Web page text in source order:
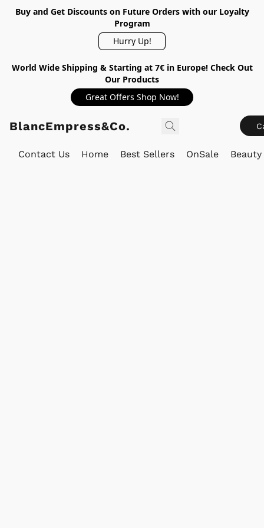
Buy and Get Discounts on Future Orders with our Loyalty
Program
Hurry Up!
World Wide Shipping & Starting at 7€ in Europe! Check Out
Our Products
Great Offers Shop Now!
BlancEmpress&Co.
Contact Us Home Best Sellers OnSale